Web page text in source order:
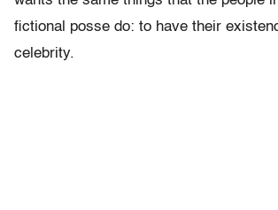
fictional posse do: to have their
celebrity.